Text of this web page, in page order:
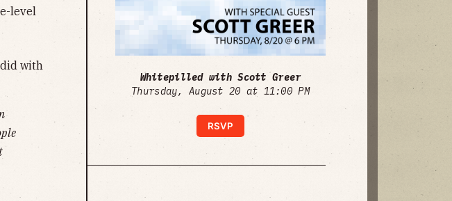
level
with
Whitepilled with Scott Greer
Thursday, August 20 at 11:00 PM
RSVP